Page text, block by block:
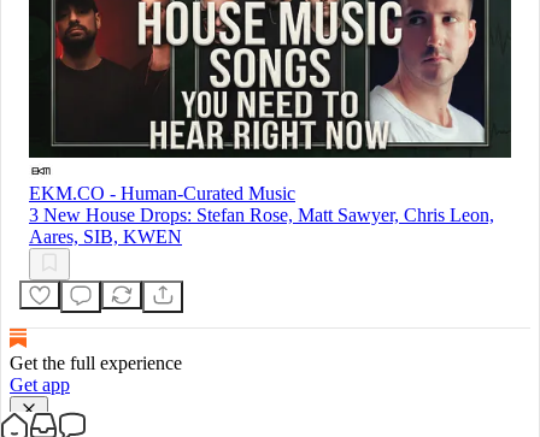
EKM.CO - Human-Curated Music
3 New House Drops: Stefan Rose, Matt Sawyer, Chris Leon,
Aares, SIB, KWEN
Get the full experience
Get app